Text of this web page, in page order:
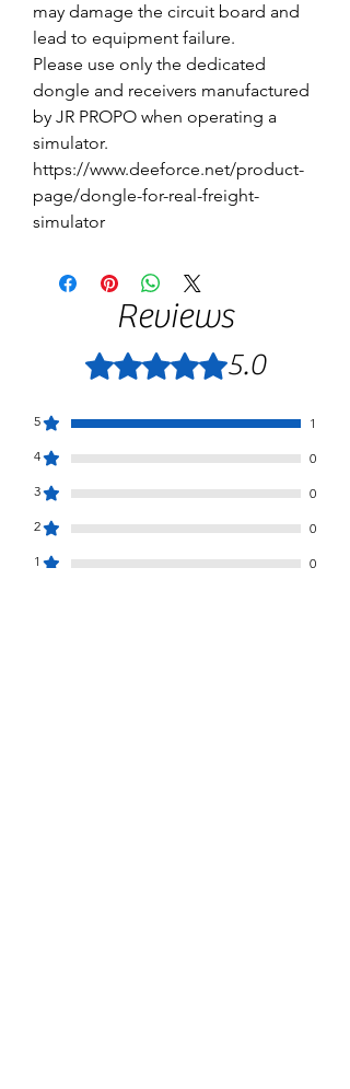
may damage the circuit board and
lead to equipment failure.
Please use only the dedicated
dongle and receivers manufactured
by JR PROPO when operating a
simulator.
https://www.deeforce.net/product-
page/dongle-for-real-freight-
simulator
Reviews
Rated 5 out of 5 stars.5.0
5
1
4
0
3
0
2
0
1
0